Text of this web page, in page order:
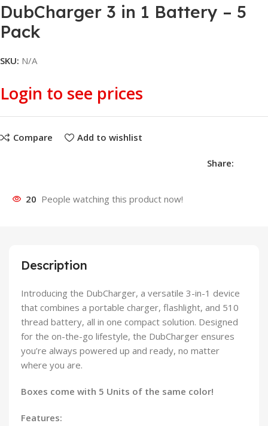
DubCharger 3 in 1 Battery – 5
Pack
SKU: N/A
Login to see prices
Compare Add to wishlist
Share:
20 People watching this product now!
Description
Introducing the DubCharger, a versatile 3-in-1 device
that combines a portable charger, flashlight, and 510
thread battery, all in one compact solution. Designed
for the on-the-go lifestyle, the DubCharger ensures
you’re always powered up and ready, no matter
where you are.
Boxes come with 5 Units of the same color!
Features: